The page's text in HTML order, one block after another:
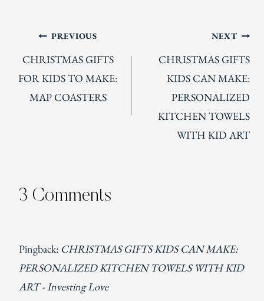
Post
navigation
PREVIOUS
CHRISTMAS GIFTS
FOR KIDS TO MAKE:
MAP COASTERS
NEXT
CHRISTMAS GIFTS
KIDS CAN MAKE:
PERSONALIZED
KITCHEN TOWELS
WITH KID ART
3 Comments
Pingback: CHRISTMAS GIFTS KIDS CAN MAKE:
PERSONALIZED KITCHEN TOWELS WITH KID
ART - Investing Love